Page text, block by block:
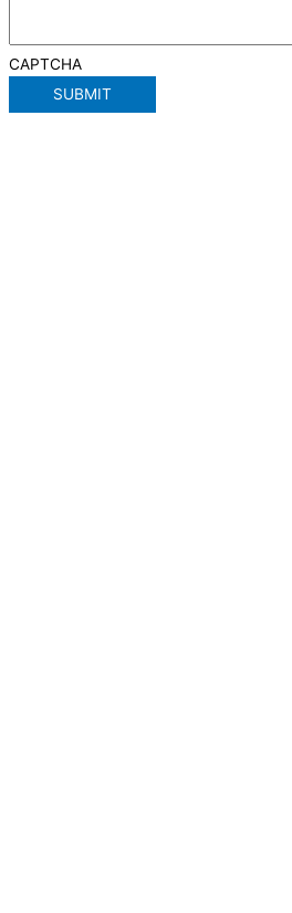
CAPTCHA